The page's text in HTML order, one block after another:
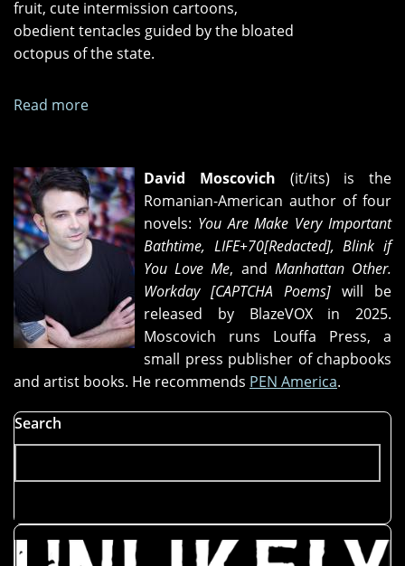
fruit, cute intermission cartoons,
obedient tentacles guided by the bloated
octopus of the state.
Read more
MatchesDavid Moscovich (it/its) is the
Romanian-American author of four
novels: You Are Make Very Important
Bathtime, LIFE+70[Redacted], Blink if
You Love Me, and Manhattan Other.
Workday [CAPTCHA Poems] will be
released by BlazeVOX in 2025.
Moscovich runs Louffa Press, a
small press publisher of chapbooks
and artist books. He recommends PEN America.
Search